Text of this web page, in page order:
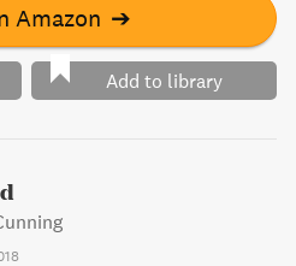
Amazon ➔
Add to library